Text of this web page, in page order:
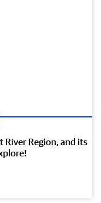
River Region, and its